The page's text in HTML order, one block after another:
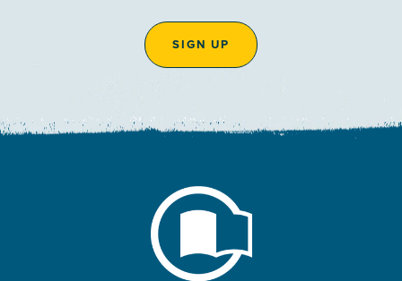
SIGN UP